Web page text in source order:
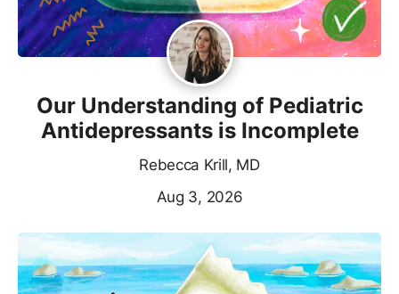
Our Understanding of Pediatric
Antidepressants is Incomplete
Rebecca Krill, MD
Aug 3, 2026